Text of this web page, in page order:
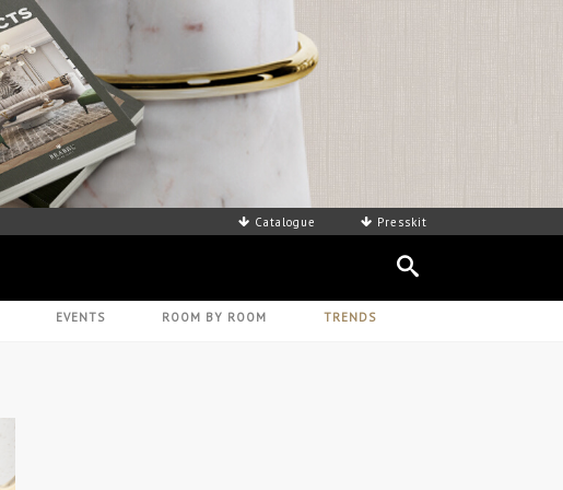
Catalogue Presskit
EVENTS ROOM BY ROOM TRENDS